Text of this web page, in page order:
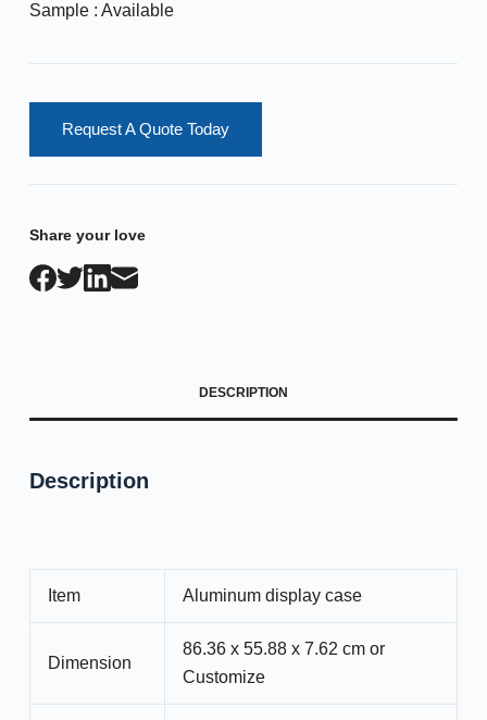
Sample : Available
Request A Quote Today
Share your love
DESCRIPTION
Description
Item Aluminum display case
Dimension
86.36 x 55.88 x 7.62 cm or
Customize